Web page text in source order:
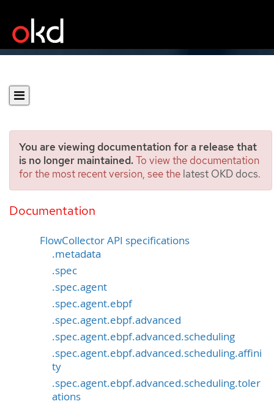
You are viewing documentation for a release that
is no longer maintained.To view the documentation
for the most recent version, see the latest OKD docs.
Documentation
FlowCollector API
reference
FlowCollector API specifications
.metadata
.spec
.spec.agent
.spec.agent.ebpf
.spec.agent.ebpf.advanced
.spec.agent.ebpf.advanced.scheduling
.spec.agent.ebpf.advanced.scheduling.affini
ty
.spec.agent.ebpf.advanced.scheduling.toler
ations